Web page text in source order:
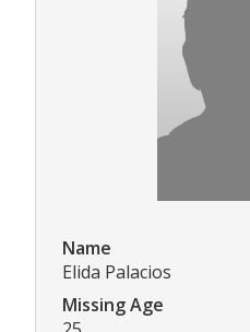
Name
Elida Palacios
Missing Age